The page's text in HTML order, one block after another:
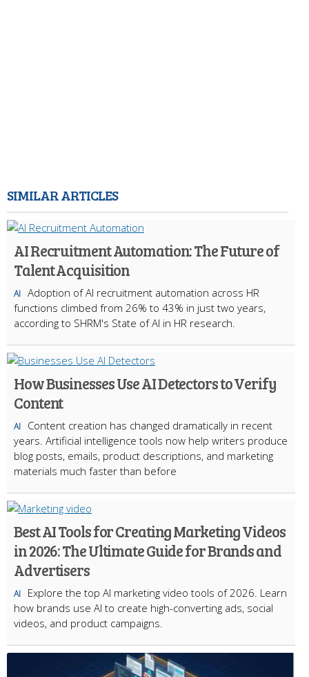
SIMILAR ARTICLES
AI Recruitment Automation: The Future of
Talent Acquisition
AI Adoption of AI recruitment automation across HR
functions climbed from 26% to 43% in just two years,
according to SHRM's State of AI in HR research.
How Businesses Use AI Detectors to Verify
Content
AI
Content creation has changed dramatically in recent
years. Artificial intelligence tools now help writers produce
blog posts, emails, product descriptions, and marketing
materials much faster than before
Best AI Tools for Creating Marketing Videos
in 2026: The Ultimate Guide for Brands and
Advertisers
AI
Explore the top AI marketing video tools of 2026. Learn
how brands use AI to create high-converting ads, social
videos, and product campaigns.